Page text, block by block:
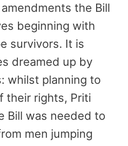
the Bill
beginning with
survivors. It is
dreamed up by
whilst planning to
their rights, Priti
Bill was needed to
men jumping